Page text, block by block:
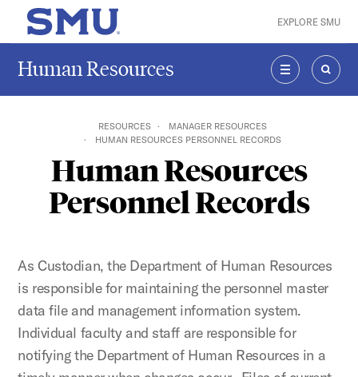
Skip to main content
SMU Home EXPLORE SMU
Human Resources
MENU
RESOURCES
MANAGER RESOURCES
HUMAN RESOURCES PERSONNEL RECORDS
Human Resources
Personnel Records
As Custodian, the Department of Human Resources
is responsible for maintaining the personnel master
data file and management information system.
Individual faculty and staff are responsible for
notifying the Department of Human Resources in a